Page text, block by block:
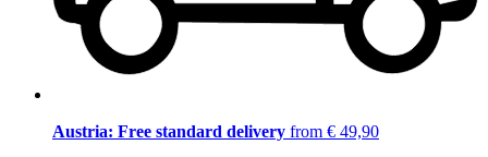
Austria: Free standard delivery from € 49,90